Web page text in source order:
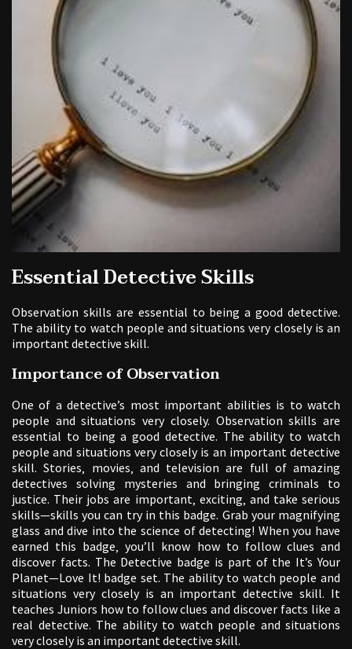
Essential Detective Skills
Observation skills are essential to being a good detective.
The ability to watch people and situations very closely is an
important detective skill.
Importance of Observation
One of a detective’s most important abilities is to watch
people and situations very closely. Observation skills are
essential to being a good detective. The ability to watch
people and situations very closely is an important detective
skill. Stories‚ movies‚ and television are full of amazing
detectives solving mysteries and bringing criminals to
justice. Their jobs are important‚ exciting‚ and take serious
skills—skills you can try in this badge. Grab your magnifying
glass and dive into the science of detecting! When you have
earned this badge‚ you’ll know how to follow clues and
discover facts. The Detective badge is part of the It’s Your
Planet—Love It! badge set. The ability to watch people and
situations very closely is an important detective skill. It
teaches Juniors how to follow clues and discover facts like a
real detective. The ability to watch people and situations
very closely is an important detective skill.